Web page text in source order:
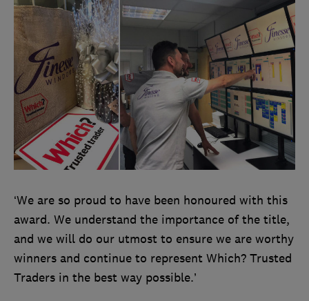
‘We are so proud to have been honoured with this
award. We understand the importance of the title,
and we will do our utmost to ensure we are worthy
winners and continue to represent Which? Trusted
Traders in the best way possible.’